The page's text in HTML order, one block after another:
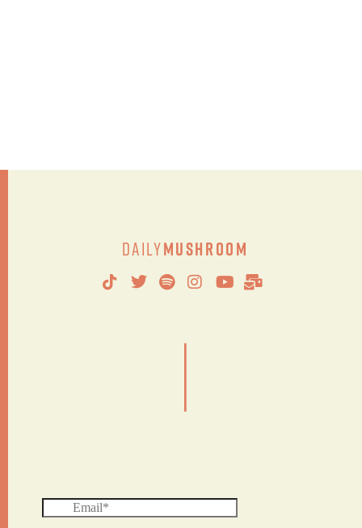
DailyMushroom
|